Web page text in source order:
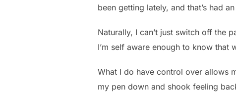
been getting lately, and that’s had
Naturally, I can’t just switch off the
I’m self aware enough to know that
What I do have control over allows
my pen down and shook feeling